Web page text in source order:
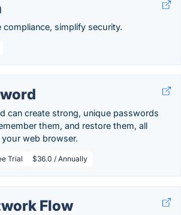
compliance, simplify security.
can create strong, unique passwords
them, and restore them, all
web browser.
Trial $36.0 / Annually
Flow